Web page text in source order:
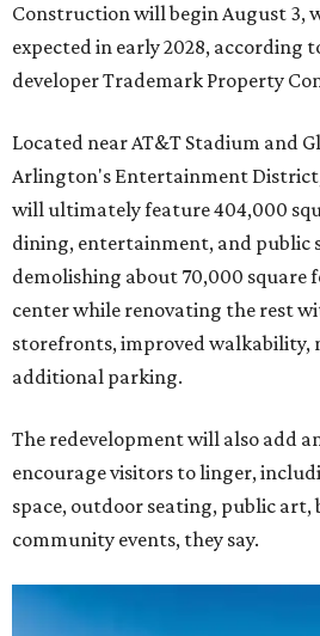
Construction will begin August 3,
expected in early 2028, according
developer Trademark Property
Located near AT&T Stadium and
Arlington's Entertainment
will ultimately feature 404,000
dining, entertainment, and public
demolishing about 70,000 square
center while renovating the rest
storefronts, improved walkability,
additional parking.
The redevelopment will also add
encourage visitors to linger,
space, outdoor seating, public art,
community events, they say.